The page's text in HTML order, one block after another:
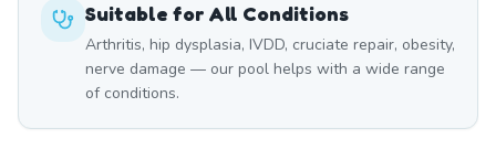
Suitable for All Conditions
Arthritis, hip dysplasia, IVDD, cruciate repair, obesity,
nerve damage — our pool helps with a wide range
of conditions.